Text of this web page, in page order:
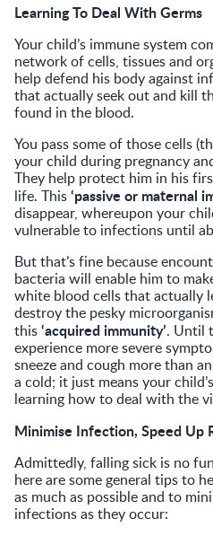
Learning To Deal With Germs
Your child’s immune system
network of cells, tissues and
help defend his body against
that actually seek out and kill
found in the blood.
You pass some of those cells
your child during pregnancy
They help protect him in his
life. This‘passive or maternal
disappear, whereupon your
vulnerable to infections until
But that’s fine because
bacteria will enable him to
white blood cells that actually
destroy the pesky
this‘acquired immunity’. Until
experience more severe
sneeze and cough more than
a cold; it just means your
learning how to deal with the
Minimise Infection, Speed Up
Admittedly, falling sick is no
here are some general tips to
as much as possible and to
infections as they occur: